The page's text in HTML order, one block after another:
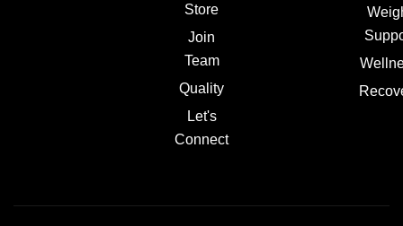
Store
Join
Team
Quality
Let's
Connect